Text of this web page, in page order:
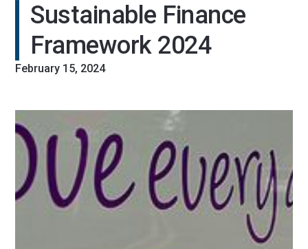
Sustainable Finance
Framework 2024
February 15, 2024